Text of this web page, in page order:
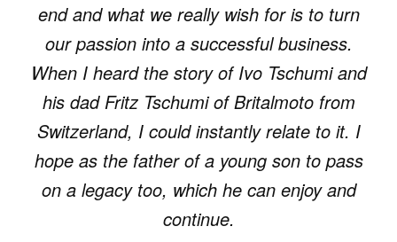
end and what we really wish for is to turn
our passion into a successful business.
When I heard the story of Ivo Tschumi and
his dad Fritz Tschumi of Britalmoto from
Switzerland, I could instantly relate to it. I
hope as the father of a young son to pass
on a legacy too, which he can enjoy and
continue.